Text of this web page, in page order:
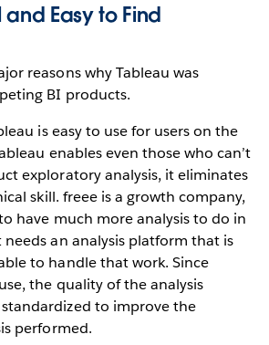
and Easy to Find
reasons why Tableau was
BI products.
is easy to use for users on the
enables even those who can’t
exploratory analysis, it eliminates
skill. freee is a growth company,
have much more analysis to do in
an analysis platform that is
to handle that work. Since
the quality of the analysis
to improve the
performed.